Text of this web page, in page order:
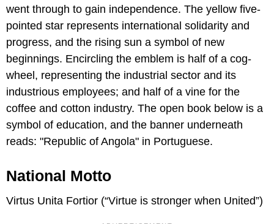
went through to gain independence. The yellow five-
pointed star represents international solidarity and
progress, and the rising sun a symbol of new
beginnings. Encircling the emblem is half of a cog-
wheel, representing the industrial sector and its
industrious employees; and half of a vine for the
coffee and cotton industry. The open book below is a
symbol of education, and the banner underneath
reads: "Republic of Angola" in Portuguese.
National Motto
Virtus Unita Fortior (“Virtue is stronger when United”)